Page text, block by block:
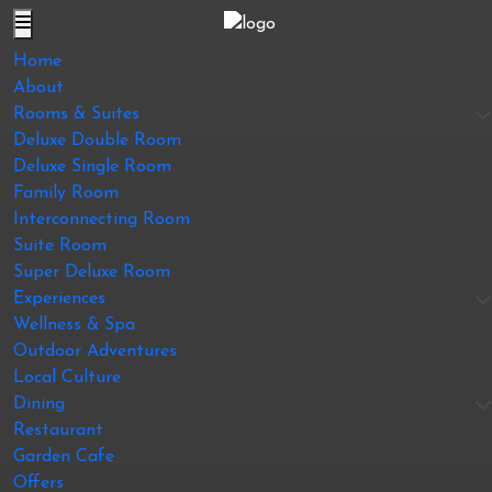
Home
About
Rooms & Suites
Deluxe Double Room
Deluxe Single Room
Family Room
Interconnecting Room
Suite Room
Super Deluxe Room
Experiences
Wellness & Spa
Outdoor Adventures
Local Culture
Dining
Restaurant
Garden Cafe
Offers